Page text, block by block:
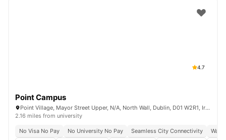
4.7
Point Campus
Point Village, Mayor Street Upper, N/A, North Wall, Dublin, D01 W2R1, Ireland
2.16 miles from university
No Visa No Pay No University No Pay Seamless City Connectivity